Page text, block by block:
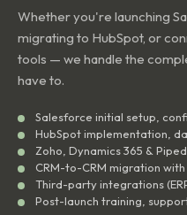
Whether you're launching
migrating to HubSpot, or
tools — we handle the
have to.
Salesforce initial setup,
HubSpot implementation,
Zoho, Dynamics 365 &
CRM-to-CRM migration
Third-party integrations
Post-launch training,